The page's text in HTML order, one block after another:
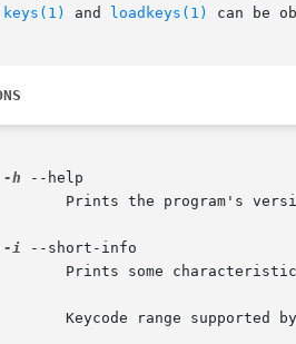
keys(1)
and loadkeys(1) can be
-h --help
-i --short-info